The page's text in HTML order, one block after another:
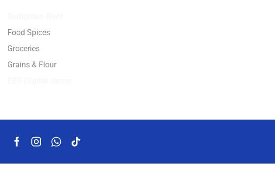
Food Spices
Groceries
Grains & Flour